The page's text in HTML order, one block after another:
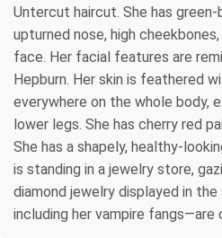
Untercut haircut. She has
upturned nose, high
face. Her facial features are
Hepburn. Her skin is feathered
everywhere on the whole body,
lower legs. She has cherry red
She has a shapely, healthy-
is standing in a jewelry store,
diamond jewelry displayed in
including her vampire fangs—are